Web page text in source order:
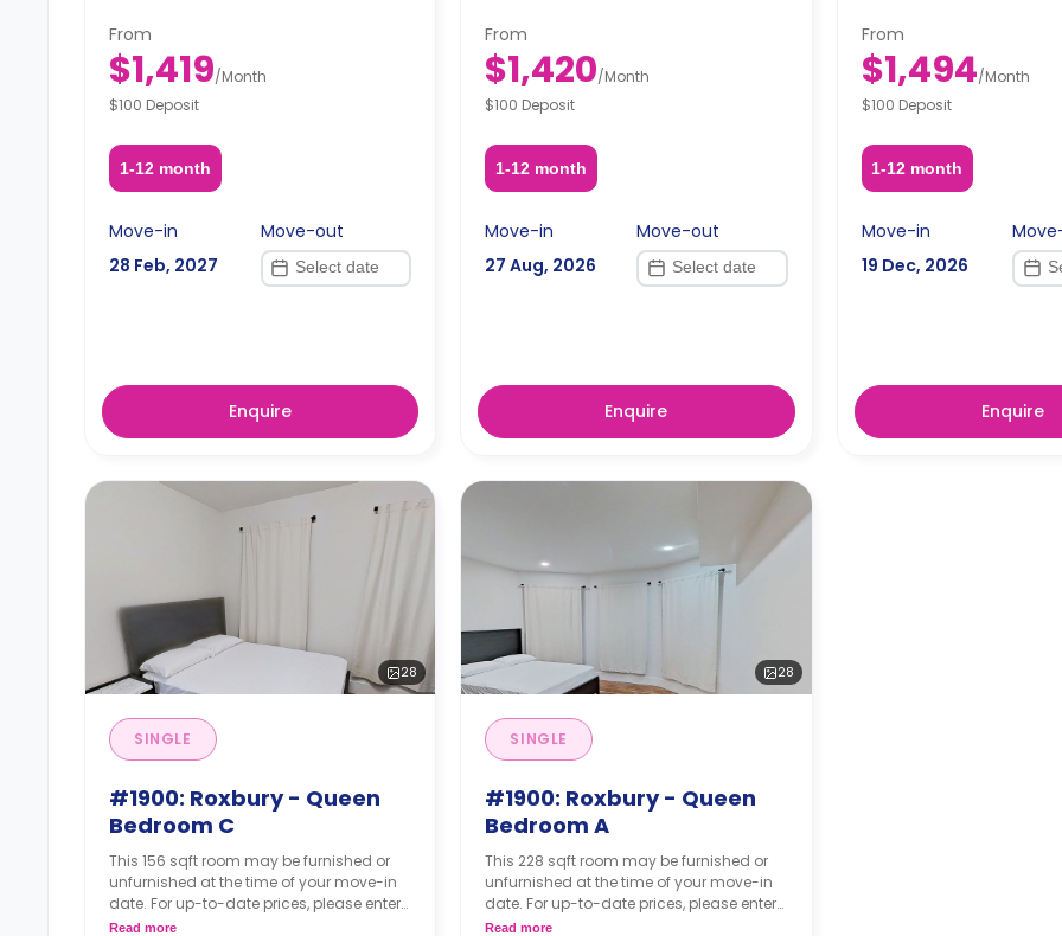
From
$1,419/Month
$100 Deposit
1-12 month
Move-in
28 Feb, 2027
Move-out
Enquire
From
$1,420/Month
$100 Deposit
1-12 month
Move-in
27 Aug, 2026
Move-out
Enquire
From
$1,494/Month
$100 Deposit
1-12 month
Move-in
19 Dec, 2026
Enquire
28
SINGLE
#1900: Roxbury - Queen
Bedroom C
This 156 sqft room may be furnished or
unfurnished at the time of your move-in
date. For up-to-date prices, please enter
your move-in, move-out dates.
Read more
28
SINGLE
#1900: Roxbury - Queen
Bedroom A
This 228 sqft room may be furnished or
unfurnished at the time of your move-in
date. For up-to-date prices, please enter
your move-in, move-out dates.
Read more